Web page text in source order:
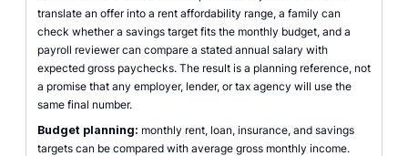
translate an offer into a rent affordability range, a family can
check whether a savings target fits the monthly budget, and a
payroll reviewer can compare a stated annual salary with
expected gross paychecks. The result is a planning reference, not
a promise that any employer, lender, or tax agency will use the
same final number.
Budget planning: monthly rent, loan, insurance, and savings
targets can be compared with average gross monthly income.